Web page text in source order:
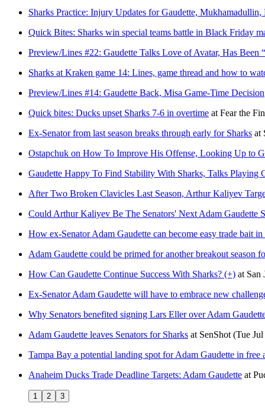
Sharks Practice: Injury Updates for Gaudette,
Quick Bites: Sharks win special teams battle in Black Friday
Preview/Lines #22: Gaudette Talks Love of Avatar, Has Been
Sharks at Kraken game 14: Lines, game thread and how to
Preview/Lines #14: Gaudette Back, Misa Game-Time Decision
Quick bites: Ducks upset Sharks 7-6 in overtime at Fear the Fin
Ex-Senator from last season breaks through early for Sharks at
Ostapchuk on How To Improve His Offense, Looking Up to
Gaudette Happy To Find Stability With Sharks, Talks Playing
After Two Broken Clavicles Last Season, Arthur Kaliyev
Could Arthur Kaliyev Be The Senators' Next Adam Gaudette
How ex-Senator Adam Gaudette can become easy trade bait in
Adam Gaudette could be primed for another breakout season
How Can Gaudette Continue Success With Sharks? (+) at San
Ex-Senator Adam Gaudette will have to embrace new
Why Senators benefited signing Lars Eller over Adam
Adam Gaudette leaves Senators for Sharks at SenShot (Tue
Tampa Bay a potential landing spot for Adam Gaudette in free
Anaheim Ducks Trade Deadline Targets: Adam Gaudette at
1 2 3